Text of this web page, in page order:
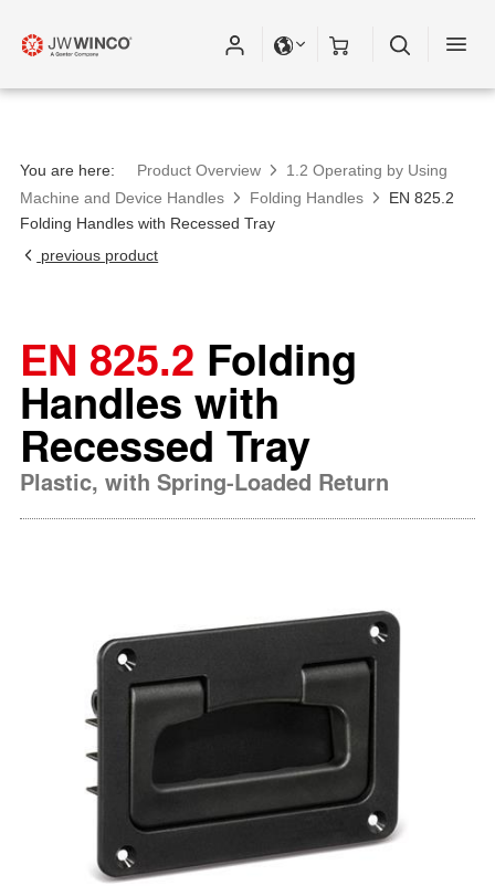
You are here: Product Overview
1.2 Operating by Using
Machine and Device Handles
Folding Handles
EN 825.2
Folding Handles with Recessed Tray
previous product
EN 825.2 Folding
Handles with
Recessed Tray
Plastic, with Spring-Loaded Return